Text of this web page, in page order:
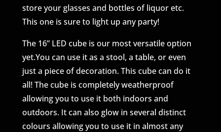
store your glasses and bottles of liquor etc.
This one is sure to light up any party!
The 16” LED cube is our most versatile option
yet.You can use it as a stool, a table, or even
just a piece of decoration. This cube can do it
all! The cube is completely weatherproof
allowing you to use it both indoors and
outdoors. It can also glow in several distinct
colours allowing you to use it in almost any